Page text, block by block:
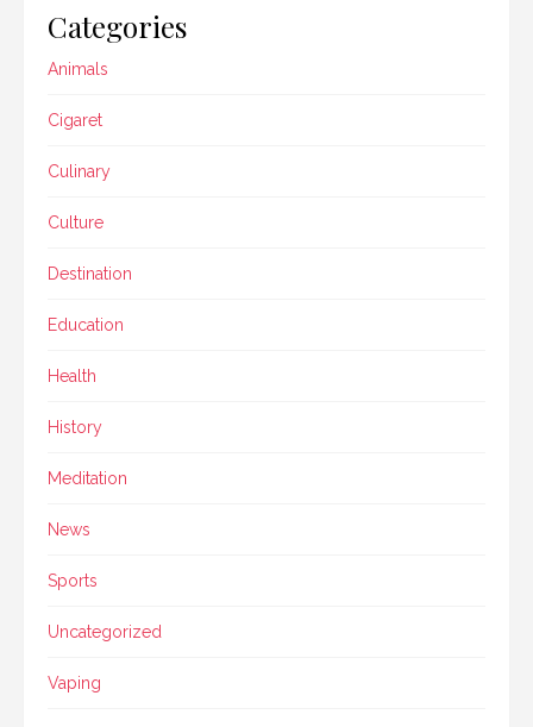
Categories
Animals
Cigaret
Culinary
Culture
Destination
Education
Health
History
Meditation
News
Sports
Uncategorized
Vaping